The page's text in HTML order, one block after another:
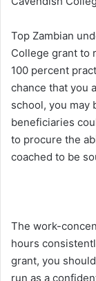
Top Zambian
College grant to
100 percent
chance that you
school, you may
beneficiaries
to procure the
coached to be
The work-
hours
grant, you
run as a